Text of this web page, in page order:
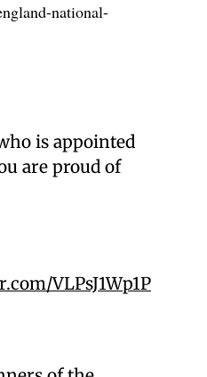
national-
is appointed
are proud of
VLPsJ1Wp1P